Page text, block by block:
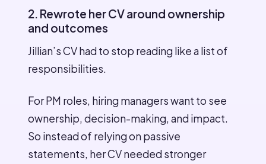
2. Rewrote her CV around ownership
and outcomes
Jillian’s CV had to stop reading like a list of
responsibilities.
For PM roles, hiring managers want to see
ownership, decision-making, and impact.
So instead of relying on passive
statements, her CV needed stronger